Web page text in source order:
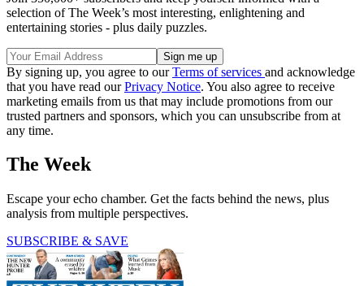
selection of The Week’s most interesting, enlightening and
entertaining stories - plus daily puzzles.
By signing up, you agree to ourTerms of services and acknowledge
that you have read ourPrivacy Notice. You also agree to receive
marketing emails from us that may include promotions from our
trusted partners and sponsors, which you can unsubscribe from at
any time.
The Week
Escape your echo chamber. Get the facts behind the news, plus
analysis from multiple perspectives.
SUBSCRIBE & SAVE